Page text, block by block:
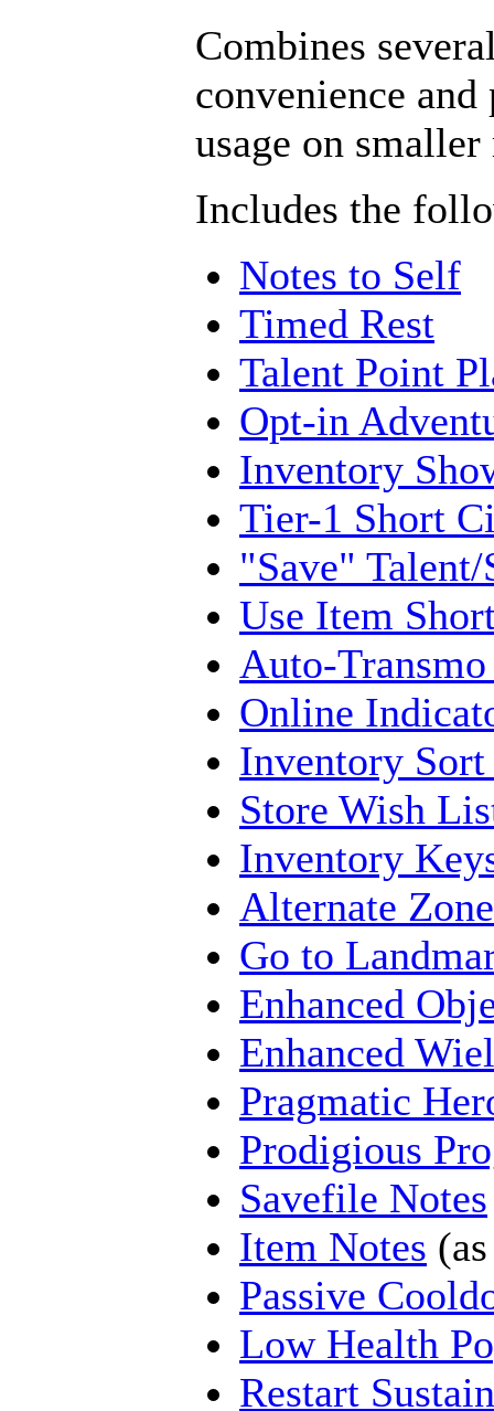
Combines
convenience
usage on smaller
Includes the
Notes to Self
Timed Rest
Talent Point
Opt-in
Inventory
Tier-1 Short
"Save"
Use Item
Auto-Transmo
Online
Inventory
Store Wish
Inventory
Alternate
Go to
Enhanced
Enhanced
Pragmatic
Prodigious
Savefile Notes
Item Notes
Passive
Low Health
Restart